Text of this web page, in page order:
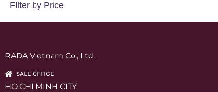
FIlter by Price
RADA Vietnam Co., Ltd.
SALE OFFICE
HO CHI MINH CITY